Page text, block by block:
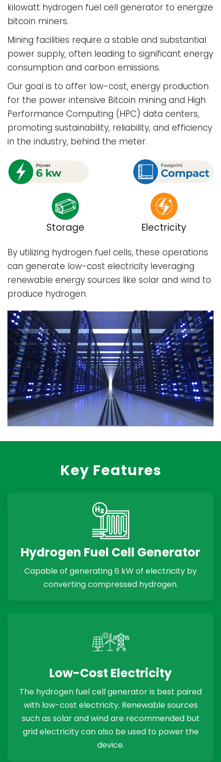
kilowatt hydrogen fuel cell generator to energize
bitcoin miners.
Mining facilities require a stable and substantial
power supply, often leading to significant energy
consumption and carbon emissions.
Our goal is to offer low-cost, energy production
for the power intensive Bitcoin mining and High
Performance Computing (HPC) data centers,
promoting sustainability, reliability, and efficiency
in the industry, behind the meter.
Storage Electricity
By utilizing hydrogen fuel cells, these operations
can generate low-cost electricity leveraging
renewable energy sources like solar and wind to
produce hydrogen.
Key Features
Hydrogen Fuel Cell Generator
Capable of generating 6 kW of electricity by
converting compressed hydrogen.
Low-Cost Electricity
The hydrogen fuel cell generator is best paired
with low-cost electricity. Renewable sources
such as solar and wind are recommended but
grid electricity can also be used to power the
device.